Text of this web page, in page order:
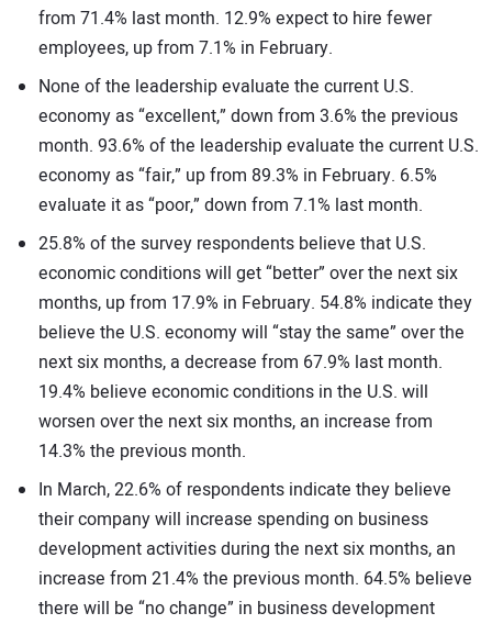
from 71.4% last month. 12.9% expect to hire fewer
employees, up from 7.1% in February.
None of the leadership evaluate the current U.S.
economy as “excellent,” down from 3.6% the previous
month. 93.6% of the leadership evaluate the current U.S.
economy as “fair,” up from 89.3% in February. 6.5%
evaluate it as “poor,” down from 7.1% last month.
25.8% of the survey respondents believe that U.S.
economic conditions will get “better” over the next six
months, up from 17.9% in February. 54.8% indicate they
believe the U.S. economy will “stay the same” over the
next six months, a decrease from 67.9% last month.
19.4% believe economic conditions in the U.S. will
worsen over the next six months, an increase from
14.3% the previous month.
In March, 22.6% of respondents indicate they believe
their company will increase spending on business
development activities during the next six months, an
increase from 21.4% the previous month. 64.5% believe
there will be “no change” in business development